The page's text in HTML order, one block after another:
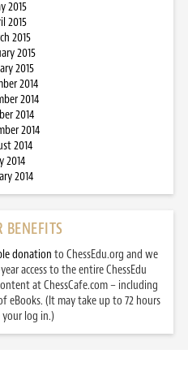
2015
2015
2015
2015
2015
2014
2014
2014
2014
2014
2014
2014
BENEFITS
donation to ChessEdu.org and we
access to the entire ChessEdu
at ChessCafe.com – including
eBooks. (It may take up to 72 hours
your log in.)